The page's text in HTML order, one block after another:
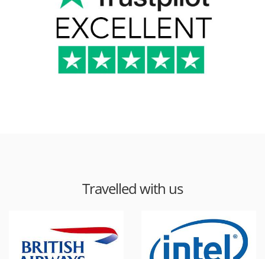
Travelled with us